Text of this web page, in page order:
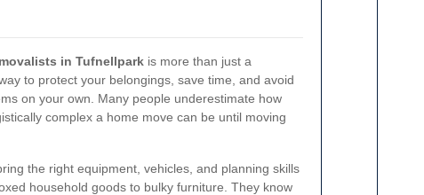
in Tufnellpark is more than just a
to protect your belongings, save time, and avoid
on your own. Many people underestimate how
complex a home move can be until moving
the right equipment, vehicles, and planning skills
household goods to bulky furniture. They know